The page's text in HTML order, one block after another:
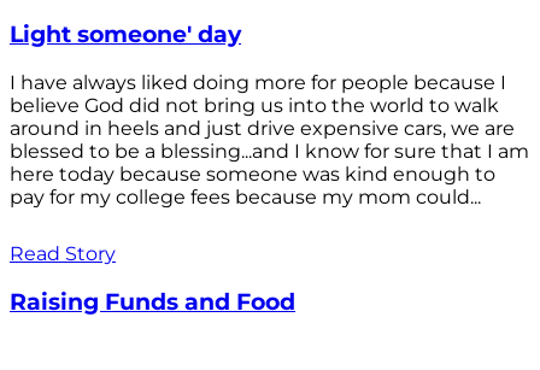
Light someone' day
I have always liked doing more for people because I
believe God did not bring us into the world to walk
around in heels and just drive expensive cars, we are
blessed to be a blessing...and I know for sure that I am
here today because someone was kind enough to
pay for my college fees because my mom could...
Read Story
Raising Funds and Food